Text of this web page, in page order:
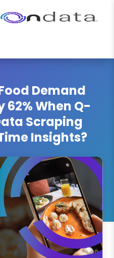
Demand
When Q-
Scraping
Insights?